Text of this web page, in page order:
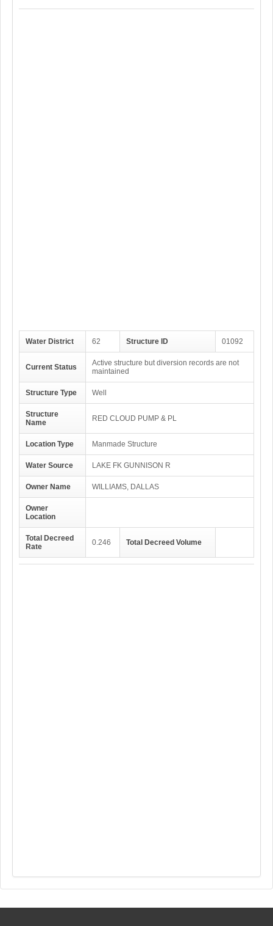
Water District 62 Structure ID 01092
Current Status
Active structure but diversion records are not
maintained
Structure Type Well
Structure
Name
RED CLOUD PUMP & PL
Location Type Manmade Structure
Water Source LAKE FK GUNNISON R
Owner Name WILLIAMS, DALLAS
Owner
Location
Total Decreed
Rate
0.246 Total Decreed Volume